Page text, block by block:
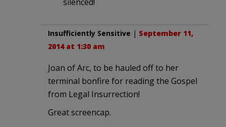
Insufficiently Sensitive | September 11,
2014 at 1:30 am
Joan of Arc, to be hauled off to her
terminal bonfire for reading the Gospel
from Legal Insurrection!
Great screencap.